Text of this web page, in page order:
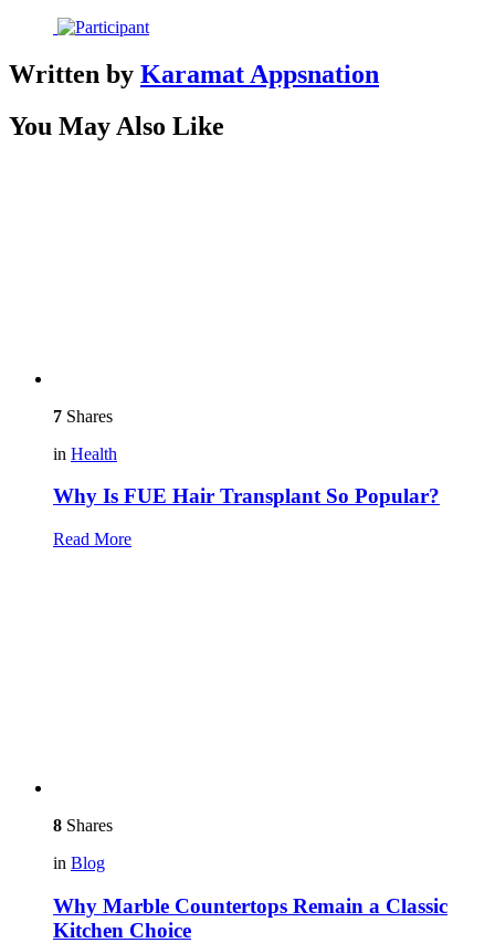
Written by Karamat Appsnation
You May Also Like
7 Shares
in Health
Why Is FUE Hair Transplant So Popular?
Read More
8 Shares
in Blog
Why Marble Countertops Remain a Classic
Kitchen Choice